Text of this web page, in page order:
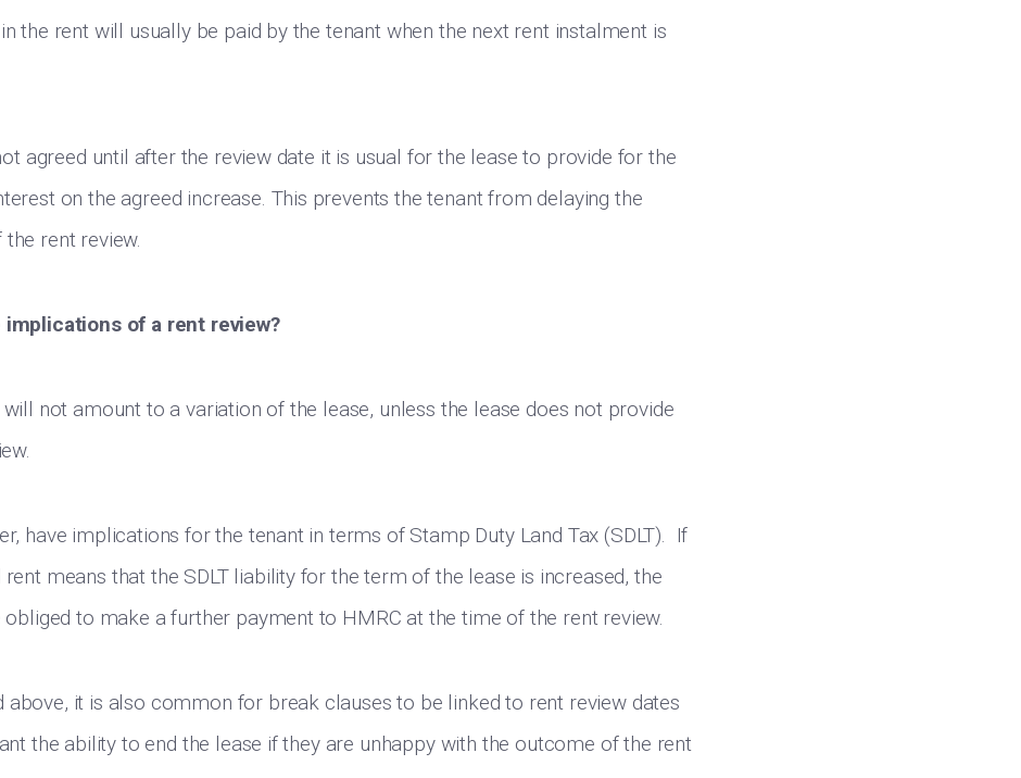
the rent will usually be paid by the tenant when the next rent instalment is
agreed until after the review date it is usual for the lease to provide for the
on the agreed increase. This prevents the tenant from delaying the
rent review.
implications of a rent review?
not amount to a variation of the lease, unless the lease does not provide
have implications for the tenant in terms of Stamp Duty Land Tax (SDLT). If
means that the SDLT liability for the term of the lease is increased, the
to make a further payment to HMRC at the time of the rent review.
above, it is also common for break clauses to be linked to rent review dates
the ability to end the lease if they are unhappy with the outcome of the rent